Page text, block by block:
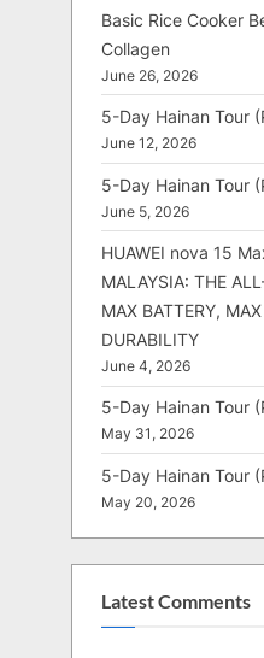
Basic Rice Cooker
Collagen
June 26, 2026
5-Day Hainan Tour
June 12, 2026
5-Day Hainan Tour
June 5, 2026
HUAWEI nova 15
MALAYSIA: THE
MAX BATTERY,
DURABILITY
June 4, 2026
5-Day Hainan Tour
May 31, 2026
5-Day Hainan Tour
May 20, 2026
Latest Comments